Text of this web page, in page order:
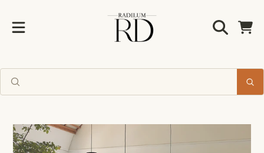
Radilum
Chariot